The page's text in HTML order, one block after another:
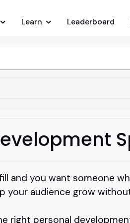
Learn Leaderboard
and you want someone
your audience grow
right personal